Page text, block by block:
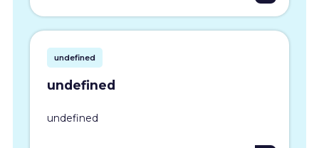
undefined
undefined
undefined